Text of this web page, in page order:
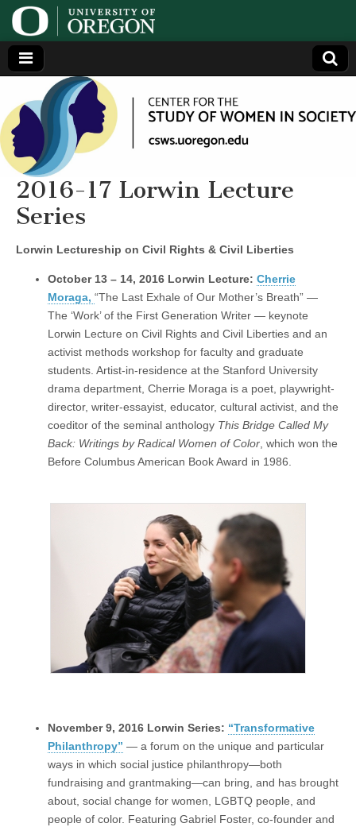
Center
for the
Study
of
Women
in
Society
(CSWS)
Generating,
supporting
and
disseminating
research on
women
2016-17 Lorwin Lecture
Series
Lorwin Lectureship on Civil Rights & Civil Liberties
October 13 – 14, 2016 Lorwin Lecture: Cherrie
Moraga, “The Last Exhale of Our Mother’s Breath” —
The ‘Work’ of the First Generation Writer — keynote
Lorwin Lecture on Civil Rights and Civil Liberties and an
activist methods workshop for faculty and graduate
students. Artist-in-residence at the Stanford University
drama department, Cherrie Moraga is a poet, playwright-
director, writer-essayist, educator, cultural activist, and the
coeditor of the seminal anthology This Bridge Called My
Back: Writings by Radical Women of Color , which won the
Before Columbus American Book Award in 1986.
November 9, 2016 Lorwin Series: “Transformative
Philanthropy” — a forum on the unique and particular
ways in which social justice philanthropy—both
fundraising and grantmaking—can bring, and has brought
about, social change for women, LGBTQ people, and
people of color. Featuring Gabriel Foster, co-founder and